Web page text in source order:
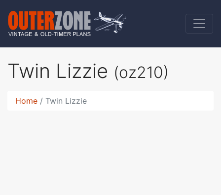
Twin Lizzie (oz210)
Home Twin Lizzie